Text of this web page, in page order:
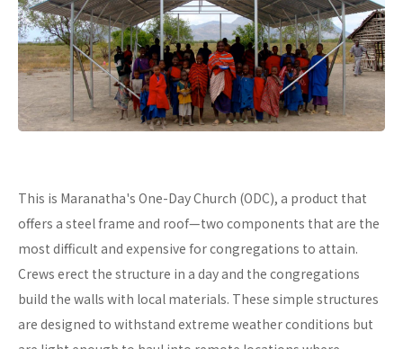
This is Maranatha's One-Day Church (ODC), a product that
offers a steel frame and roof—two components that are the
most difficult and expensive for congregations to attain.
Crews erect the structure in a day and the congregations
build the walls with local materials. These simple structures
are designed to withstand extreme weather conditions but